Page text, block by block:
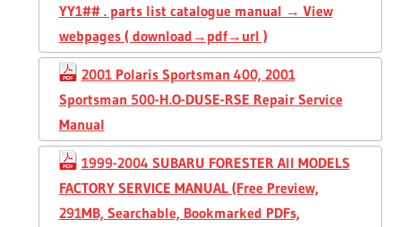
YY1## . parts list catalogue manual → View
webpages ( download→pdf→url )
2001 Polaris Sportsman 400, 2001
Sportsman 500-H.O-DUSE-RSE Repair Service
Manual
1999-2004 SUBARU FORESTER All MODELS
FACTORY SERVICE MANUAL (Free Preview,
291MB, Searchable, Bookmarked PDFs,